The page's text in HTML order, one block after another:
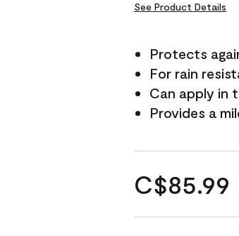
See Product Details
Protects
For rain
Can apply in
Provides a
C$85.99